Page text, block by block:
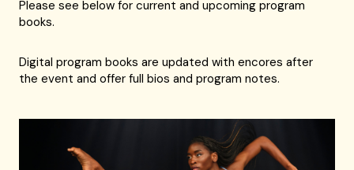
Please see below for current and upcoming program
books.
Digital program books are updated with encores after
the event and offer full bios and program notes.